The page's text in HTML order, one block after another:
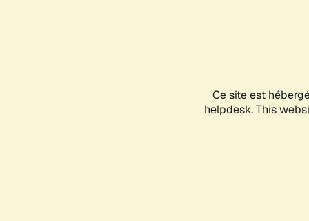
Ce site est
helpdesk. This